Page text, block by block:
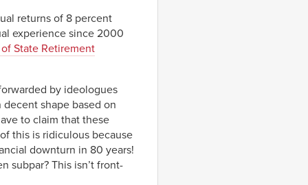
returns of 8 percent
experience since 2000
State Retirement
by ideologues
shape based on
to claim that these
this is ridiculous because
downturn in 80 years!
subpar? This isn’t front-